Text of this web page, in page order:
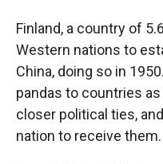
Finland, a country of
Western nations to
China, doing so in
pandas to countries
closer political ties,
nation to receive them.